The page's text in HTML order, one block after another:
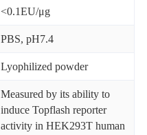
<0.1EU/μg
PBS, pH7.4
Lyophilized powder
Measured by its ability to
induce Topflash reporter
activity in HEK293T human